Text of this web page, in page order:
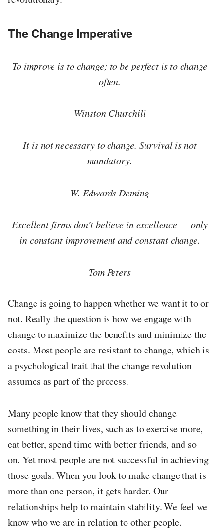
The Change Imperative
To improve is to change; to be perfect is to change
often.
Winston Churchill
It is not necessary to change. Survival is not
mandatory.
W. Edwards Deming
Excellent firms don’t believe in excellence — only
in constant improvement and constant change.
Tom Peters
Change is going to happen whether we want it to or
not. Really the question is how we engage with
change to maximize the benefits and minimize the
costs. Most people are resistant to change, which is
a psychological trait that the change revolution
assumes as part of the process.
Many people know that they should change
something in their lives, such as to exercise more,
eat better, spend time with better friends, and so
on. Yet most people are not successful in achieving
those goals. When you look to make change that is
more than one person, it gets harder. Our
relationships help to maintain stability. We feel we
know who we are in relation to other people.